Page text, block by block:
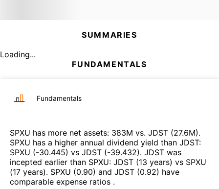
SUMMARIES
Loading...
FUNDAMENTALS
Fundamentals
SPXU has more net assets: 383M vs. JDST (27.6M).
SPXU has a higher annual dividend yield than JDST:
SPXU (-30.445) vs JDST (-39.432). JDST was
incepted earlier than SPXU: JDST (13 years) vs SPXU
(17 years). SPXU (0.90) and JDST (0.92) have
comparable expense ratios .